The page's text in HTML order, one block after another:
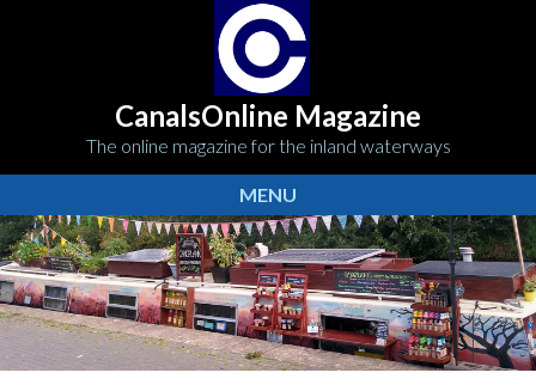
CanalsOnline Magazine
The online magazine for the inland waterways
MENU